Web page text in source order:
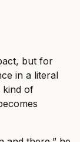
but for
in a literal
kind of